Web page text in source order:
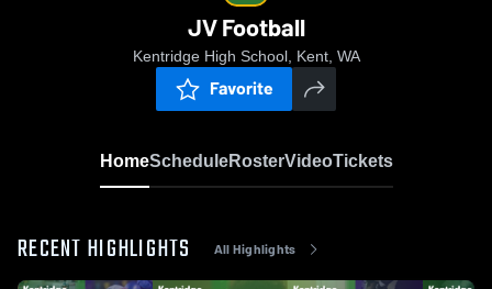
JV Football
Kentridge High School, Kent, WA
Favorite
HomeScheduleRosterVideoTickets
RECENT HIGHLIGHTS All Highlights